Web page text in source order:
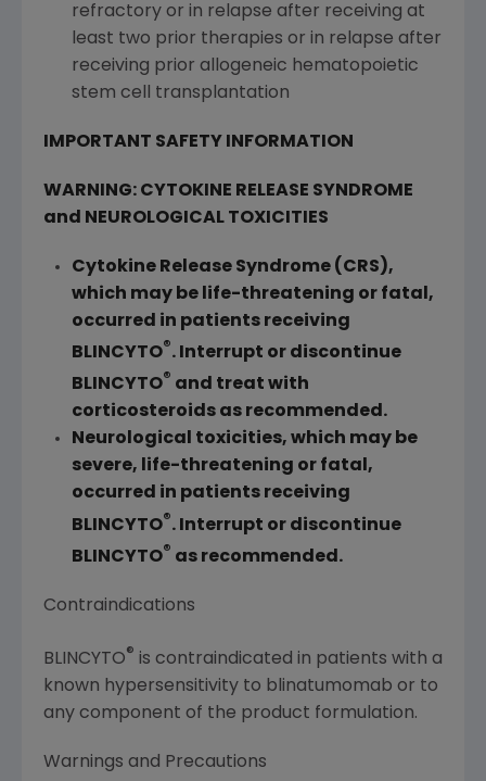
refractory or in relapse after receiving at
least two prior therapies or in relapse after
receiving prior allogeneic hematopoietic
stem cell transplantation
IMPORTANT SAFETY INFORMATION
WARNING: CYTOKINE RELEASE SYNDROME
and NEUROLOGICAL TOXICITIES
Cytokine Release Syndrome (CRS),
which may be life-threatening or fatal,
occurred in patients receiving
BLINCYTO®. Interrupt or discontinue
BLINCYTO® and treat with
corticosteroids as recommended.
Neurological toxicities, which may be
severe, life-threatening or fatal,
occurred in patients receiving
BLINCYTO®. Interrupt or discontinue
BLINCYTO® as recommended.
Contraindications
BLINCYTO® is contraindicated in patients with a
known hypersensitivity to blinatumomab or to
any component of the product formulation.
Warnings and Precautions